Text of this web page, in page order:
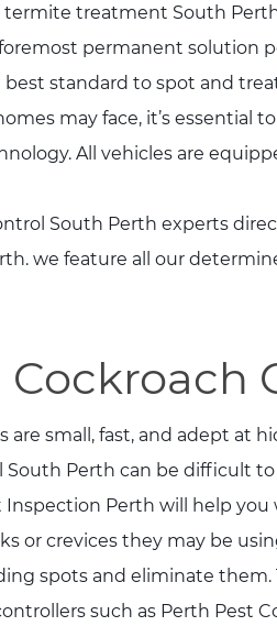
termite treatment South
permanent solution
standard to spot and
may face, it’s
All vehicles are
South Perth experts
we feature all our
Cockroach
are small, fast, and adept at
South Perth can be difficult
Perth will help
or crevices they may be
spots and eliminate them.
such as Perth Pest